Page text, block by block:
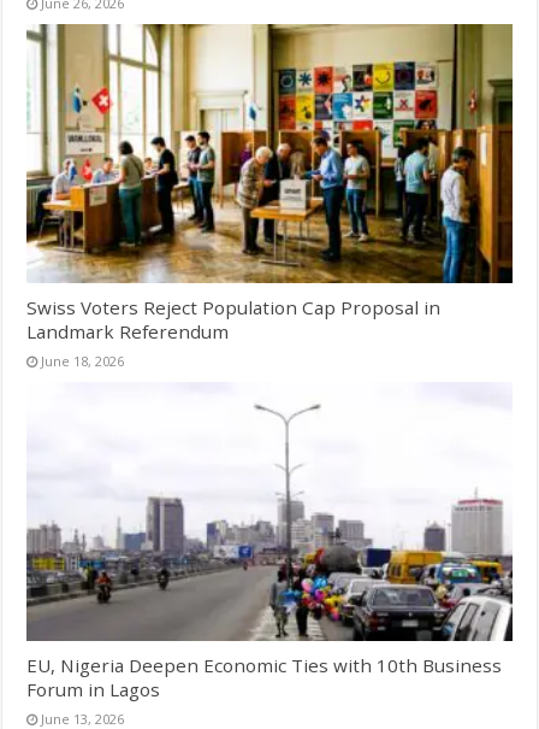
Swiss Voters Reject Population Cap Proposal in
Landmark Referendum
June 18, 2026
EU, Nigeria Deepen Economic Ties with 10th Business
Forum in Lagos
June 13, 2026